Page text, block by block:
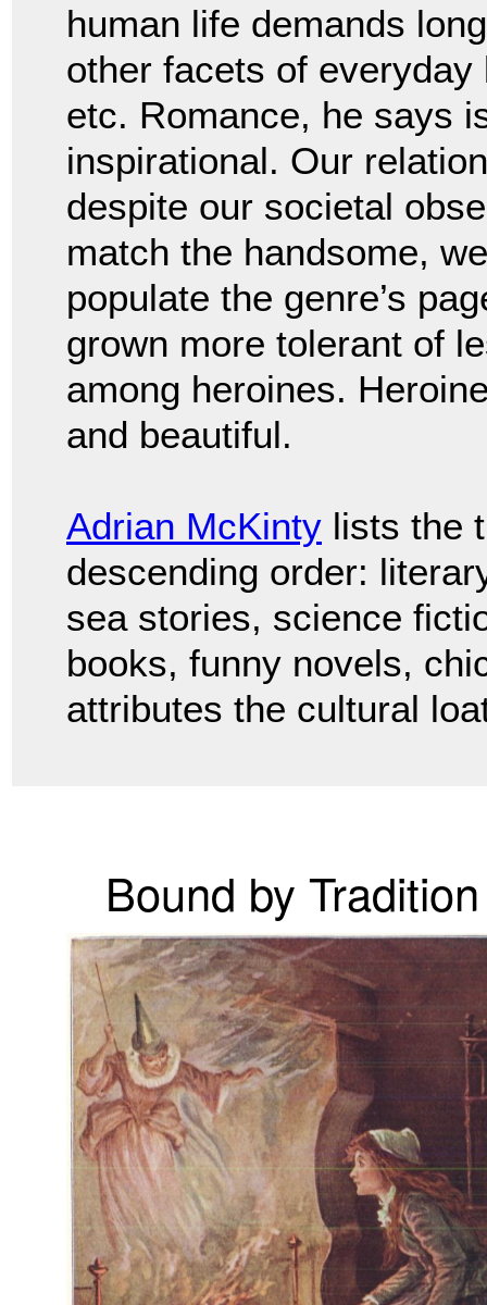
human life demands
other facets of
etc. Romance, he says
inspirational. Our
despite our societal
match the handsome,
populate the genre’s
grown more tolerant of
among heroines.
and beautiful.
Adrian McKinty lists the
descending order:
sea stories, science
books, funny novels,
attributes the cultural
Bound by Tradition